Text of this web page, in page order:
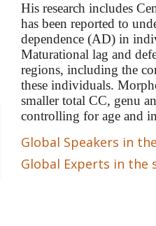
His research includes
has been reported to
dependence (AD) in
Maturational lag and
regions, including the
these individuals.
smaller total CC, genu
controlling for age and
Global Speakers in
Global Experts in the